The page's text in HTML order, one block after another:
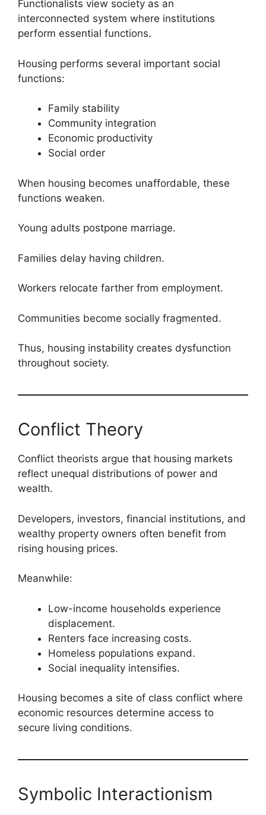
Functionalists view society as an
interconnected system where institutions
perform essential functions.
Housing performs several important social
functions:
Family stability
Community integration
Economic productivity
Social order
When housing becomes unaffordable, these
functions weaken.
Young adults postpone marriage.
Families delay having children.
Workers relocate farther from employment.
Communities become socially fragmented.
Thus, housing instability creates dysfunction
throughout society.
Conflict Theory
Conflict theorists argue that housing markets
reflect unequal distributions of power and
wealth.
Developers, investors, financial institutions, and
wealthy property owners often benefit from
rising housing prices.
Meanwhile:
Low-income households experience
displacement.
Renters face increasing costs.
Homeless populations expand.
Social inequality intensifies.
Housing becomes a site of class conflict where
economic resources determine access to
secure living conditions.
Symbolic Interactionism